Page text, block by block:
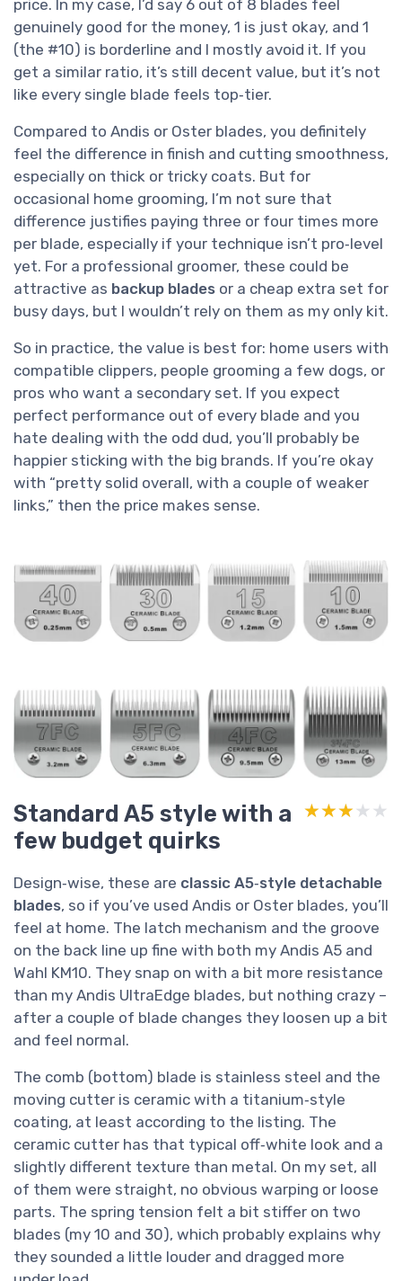
price. In my case, I’d say 6 out of 8 blades feel
genuinely good for the money, 1 is just okay, and 1
(the #10) is borderline and I mostly avoid it. If you
get a similar ratio, it’s still decent value, but it’s not
like every single blade feels top‑tier.
Compared to Andis or Oster blades, you definitely
feel the difference in finish and cutting smoothness,
especially on thick or tricky coats. But for
occasional home grooming, I’m not sure that
difference justifies paying three or four times more
per blade, especially if your technique isn’t pro‑level
yet. For a professional groomer, these could be
attractive as backup blades or a cheap extra set for
busy days, but I wouldn’t rely on them as my only kit.
So in practice, the value is best for: home users with
compatible clippers, people grooming a few dogs, or
pros who want a secondary set. If you expect
perfect performance out of every blade and you
hate dealing with the odd dud, you’ll probably be
happier sticking with the big brands. If you’re okay
with “pretty solid overall, with a couple of weaker
links,” then the price makes sense.
Standard A5 style with a
few budget quirks
★★★★★
★★★★★
Design‑wise, these are classic A5‑style detachable
blades, so if you’ve used Andis or Oster blades, you’ll
feel at home. The latch mechanism and the groove
on the back line up fine with both my Andis A5 and
Wahl KM10. They snap on with a bit more resistance
than my Andis UltraEdge blades, but nothing crazy –
after a couple of blade changes they loosen up a bit
and feel normal.
The comb (bottom) blade is stainless steel and the
moving cutter is ceramic with a titanium‑style
coating, at least according to the listing. The
ceramic cutter has that typical off‑white look and a
slightly different texture than metal. On my set, all
of them were straight, no obvious warping or loose
parts. The spring tension felt a bit stiffer on two
blades (my 10 and 30), which probably explains why
they sounded a little louder and dragged more